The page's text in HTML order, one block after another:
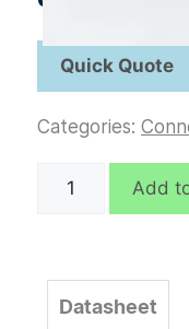
Categories:
C5954
Add
Datasheet